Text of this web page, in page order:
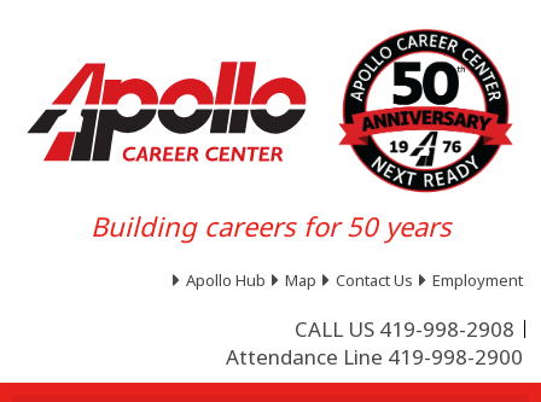
Building careers for 50 years
Apollo Hub Map Contact Us Employment
CALL US 419-998-2908
Attendance Line 419-998-2900